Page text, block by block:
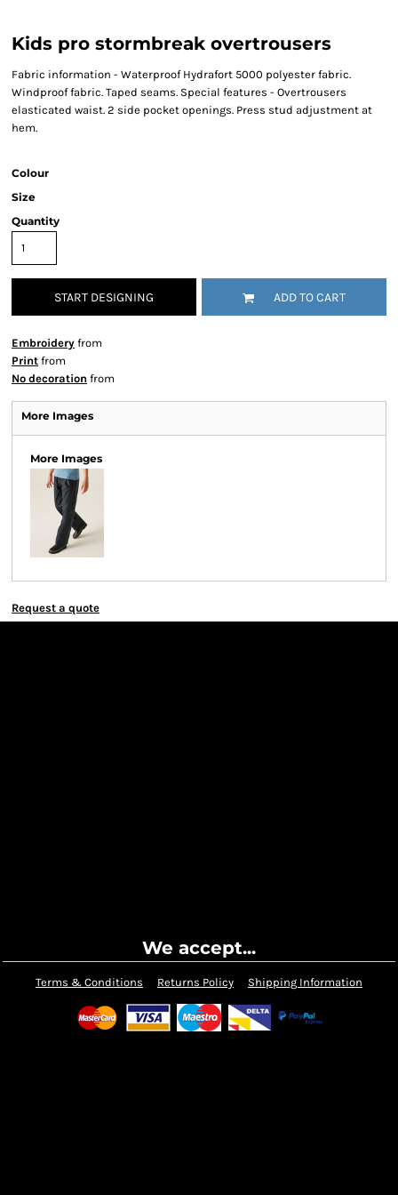
Kids pro stormbreak overtrousers
Fabric information - Waterproof Hydrafort 5000 polyester fabric.
Windproof fabric. Taped seams. Special features - Overtrousers
elasticated waist. 2 side pocket openings. Press stud adjustment at
hem.
Colour
Size
Quantity
START DESIGNING ADD TO CART
Embroidery from
Print from
No decoration from
More Images
More Images
Request a quote
We accept...
Terms & Conditions Returns Policy Shipping Information